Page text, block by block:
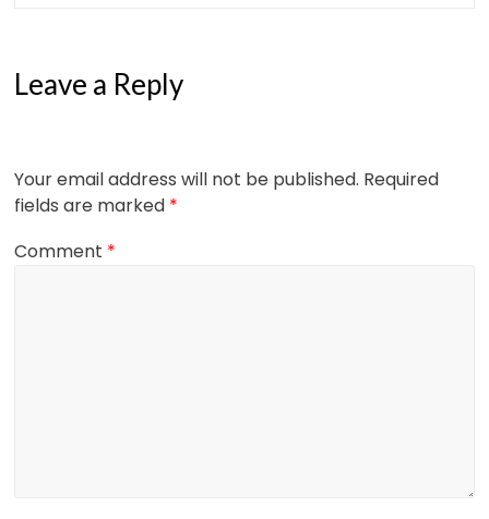
Leave a Reply
Your email address will not be published. Required
fields are marked *
Comment *